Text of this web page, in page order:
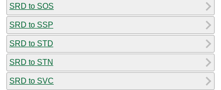
SRD to SOS
SRD to SSP
SRD to STD
SRD to STN
SRD to SVC